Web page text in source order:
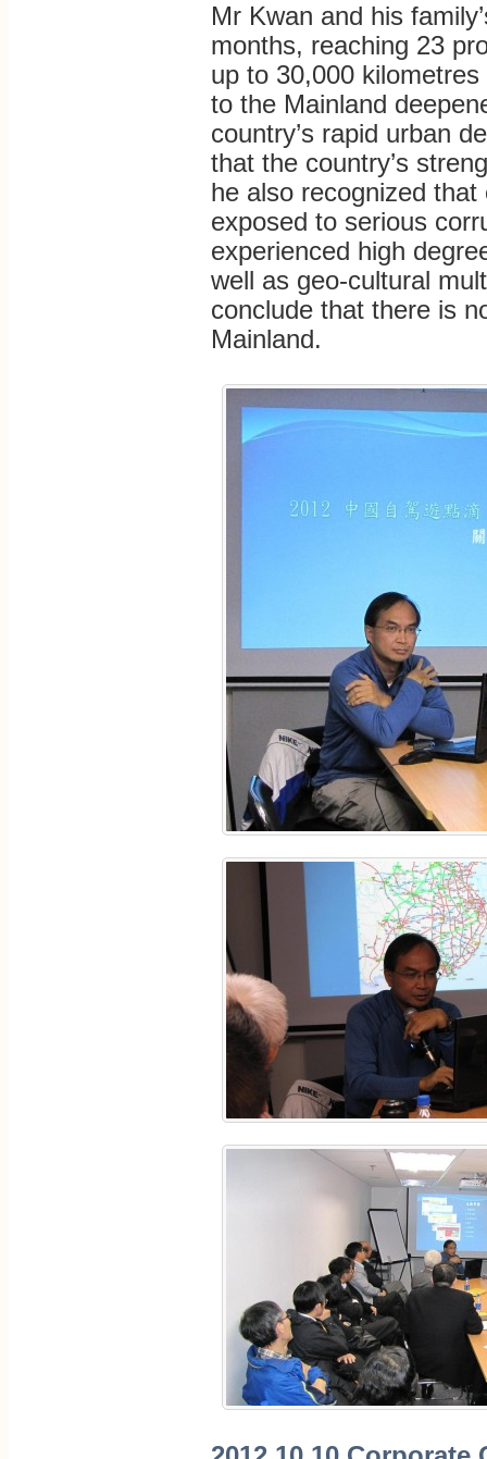
Mr Kwan and his
months, reaching 23
up to 30,000
to the Mainland
country’s rapid urban
that the country’s
he also recognized
exposed to serious
experienced high
well as geo-cultural
conclude that there is
Mainland.